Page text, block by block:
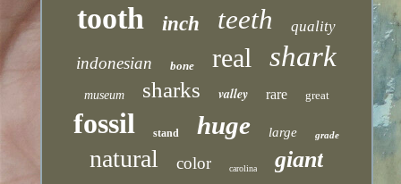
tooth inch teeth quality
indonesian bone real shark
museum sharks valley rare great
fossil stand huge large grade
natural color carolina giant